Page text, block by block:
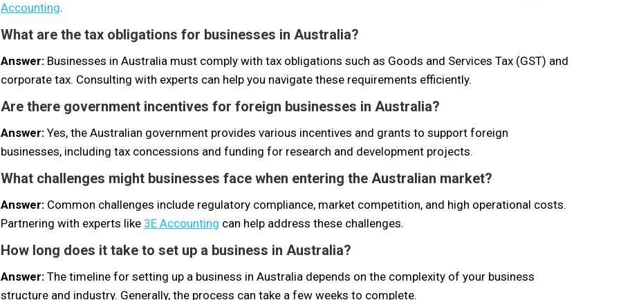
Accounting.
What are the tax obligations for businesses in Australia?
Answer: Businesses in Australia must comply with tax obligations such as Goods and Services Tax (GST) and
corporate tax. Consulting with experts can help you navigate these requirements efficiently.
Are there government incentives for foreign businesses in Australia?
Answer: Yes, the Australian government provides various incentives and grants to support foreign
businesses, including tax concessions and funding for research and development projects.
What challenges might businesses face when entering the Australian market?
Answer: Common challenges include regulatory compliance, market competition, and high operational costs.
Partnering with experts like 3E Accounting can help address these challenges.
How long does it take to set up a business in Australia?
Answer: The timeline for setting up a business in Australia depends on the complexity of your business
structure and industry. Generally, the process can take a few weeks to complete.